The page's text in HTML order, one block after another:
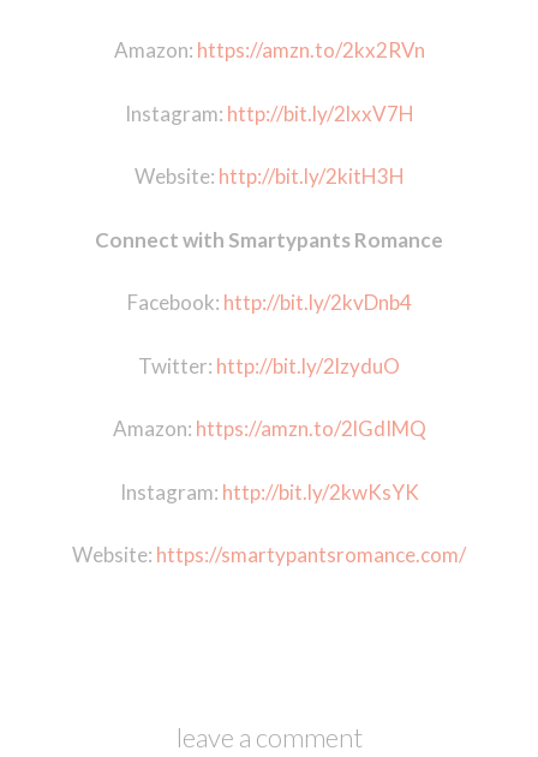
Amazon: https://amzn.to/2kx2RVn
Instagram: http://bit.ly/2lxxV7H
Website: http://bit.ly/2kitH3H
Connect with Smartypants Romance
Facebook: http://bit.ly/2kvDnb4
Twitter: http://bit.ly/2lzyduO
Amazon: https://amzn.to/2lGdIMQ
Instagram: http://bit.ly/2kwKsYK
Website: https://smartypantsromance.com/
leave a comment